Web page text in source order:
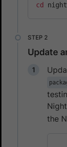
cd
Update
the